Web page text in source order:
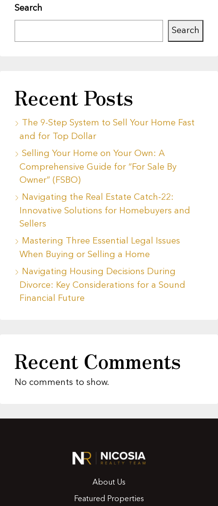
Search
Search
Recent Posts
The 9-Step System to Sell Your Home Fast
and for Top Dollar
Selling Your Home on Your Own: A
Comprehensive Guide for “For Sale By
Owner” (FSBO)
Navigating the Real Estate Catch-22:
Innovative Solutions for Homebuyers and
Sellers
Mastering Three Essential Legal Issues
When Buying or Selling a Home
Navigating Housing Decisions During
Divorce: Key Considerations for a Sound
Financial Future
Recent Comments
No comments to show.
About Us
Featured Properties